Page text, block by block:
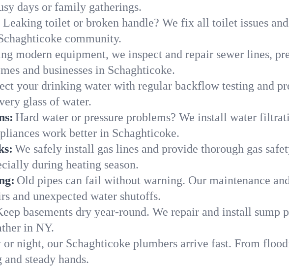
days or family gatherings.
Leaking toilet or broken handle? We fix all toilet issues
community.
modern equipment, we inspect and repair sewer lines,
and businesses in Schaghticoke.
your drinking water with regular backflow testing and
glass of water.
Hard water or pressure problems? We install water
work better in Schaghticoke.
We safely install gas lines and provide thorough gas
during heating season.
Old pipes can fail without warning. Our maintenance
and unexpected water shutoffs.
basements dry year-round. We repair and install sump
in NY.
or night, our Schaghticoke plumbers arrive fast. From
steady hands.